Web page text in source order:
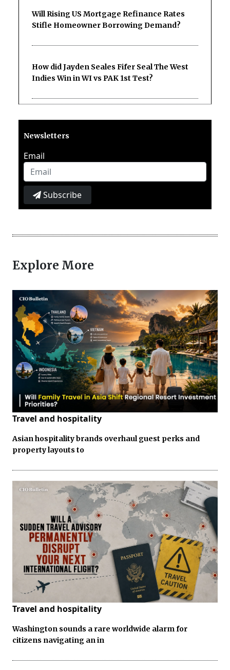
Will Rising US Mortgage Refinance Rates
Stifle Homeowner Borrowing Demand?
How did Jayden Seales Fifer Seal The West
Indies Win in WI vs PAK 1st Test?
Newsletters
Email
Subscribe
Explore More
Travel and hospitality
Asian hospitality brands overhaul guest perks and
property layouts to
Travel and hospitality
Washington sounds a rare worldwide alarm for
citizens navigating an in